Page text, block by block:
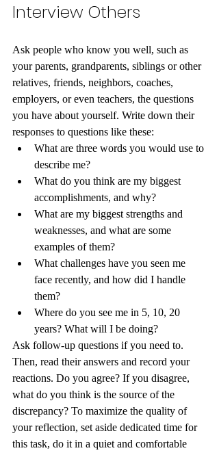
Interview Others
Ask people who know you well, such as
your parents, grandparents, siblings or other
relatives, friends, neighbors, coaches,
employers, or even teachers, the questions
you have about yourself. Write down their
responses to questions like these:
What are three words you would use to
describe me?
What do you think are my biggest
accomplishments, and why?
What are my biggest strengths and
weaknesses, and what are some
examples of them?
What challenges have you seen me
face recently, and how did I handle
them?
Where do you see me in 5, 10, 20
years? What will I be doing?
Ask follow-up questions if you need to.
Then, read their answers and record your
reactions. Do you agree? If you disagree,
what do you think is the source of the
discrepancy? To maximize the quality of
your reflection, set aside dedicated time for
this task, do it in a quiet and comfortable